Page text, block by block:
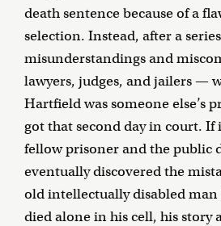
death sentence because of a
selection. Instead, after a
misunderstandings and
lawyers, judges, and jailers —
Hartfield was someone else’s
got that second day in court. If
fellow prisoner and the public
eventually discovered the
old intellectually disabled
died alone in his cell, his story